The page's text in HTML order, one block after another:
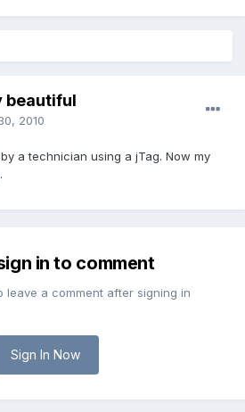
beautiful
2010
a technician using a jTag. Now my
in to comment
leave a comment after signing in
Sign In Now